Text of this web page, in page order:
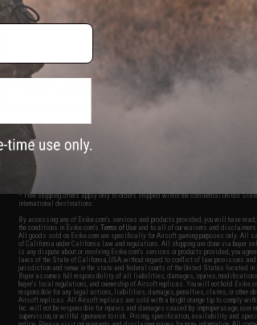
* Free shipping offers apply only to orders shipped within the continental United
international destinations.
By accessing any of Evike.com's services and products provided, you will have
the conditions in Evike.com'sTerms of Use and to all of our waivers and
All goods sold on Evike.com are specifically for Airsoft gaming purposes only. All
of California under California law and regulations. All shipping are done via buyer
is any dispute about or involving Evike.com's services or products provided, you
laws of the State of California, USA, without regard to conflict of law provisions and
jurisdiction and venue in the state and federal courts of the United States located in
Buyer assumes full responsibility of all liabilities, damages, injuries, modifications
buyer's local regulations, and ownership of Airsoft replicas. You will not hold
responsible for any legal actions, liabilities, damages, penalties, claims, or other
Airsoft replicas. All Airsoft replicas are sold with a bright orange tip to comply
Inc. will not be responsible for injuries and damages caused by improper usage,
supervision, or willful ignorance to risk. Pricing, specification, availability and